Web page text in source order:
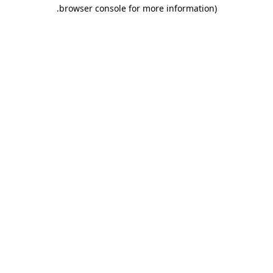
browser console for more information)
.